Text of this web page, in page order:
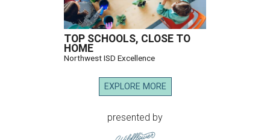
TOP SCHOOLS, CLOSE TO
HOME
Northwest ISD Excellence
EXPLORE MORE
presented by